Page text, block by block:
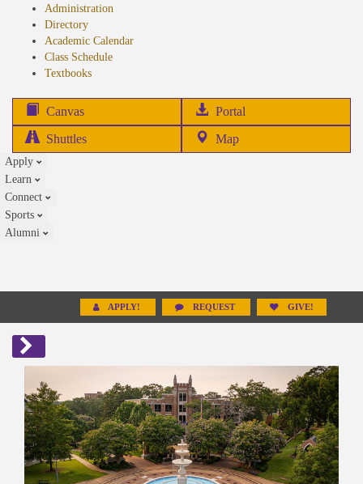
Administration
Directory
Academic Calendar
Class Schedule
Textbooks(opens
Canvas Portal
in
Shuttles Map
Apply
Learn
Connect
Sports
Alumni
APPLY! REQUEST GIVE!